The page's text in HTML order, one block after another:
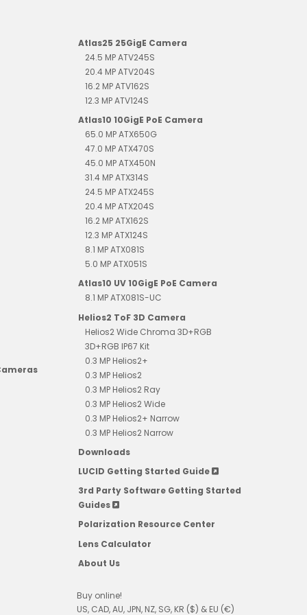
Atlas25 25GigE Camera
24.5 MP ATV245S
20.4 MP ATV204S
16.2 MP ATV162S
12.3 MP ATV124S
Atlas10 10GigE PoE Camera
65.0 MP ATX650G
47.0 MP ATX470S
45.0 MP ATX450N
31.4 MP ATX314S
24.5 MP ATX245S
20.4 MP ATX204S
16.2 MP ATX162S
12.3 MP ATX124S
8.1 MP ATX081S
5.0 MP ATX051S
Atlas10 UV 10GigE PoE Camera
8.1 MP ATX081S-UC
Helios2 ToF 3D Camera
Helios2 Wide Chroma 3D+RGB
3D+RGB IP67 Kit
0.3 MP Helios2+
0.3 MP Helios2
0.3 MP Helios2 Ray
0.3 MP Helios2 Wide
0.3 MP Helios2+ Narrow
0.3 MP Helios2 Narrow
Downloads
LUCID Getting Started Guide
3rd Party Software Getting Started
Guides
Polarization Resource Center
Lens Calculator
About Us
Buy online!
US, CAD, AU, JPN, NZ, SG, KR ($) & EU (€)